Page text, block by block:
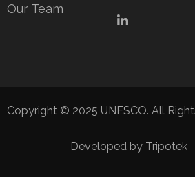
Our Team
LinkedIn
Copyright © 2025 UNESCO. All
Developed by Tripotek